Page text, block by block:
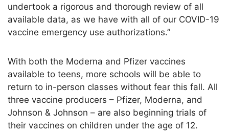
undertook a rigorous and thorough review of all
available data, as we have with all of our COVID-19
vaccine emergency use authorizations.”
With both the Moderna and Pfizer vaccines
available to teens, more schools will be able to
return to in-person classes without fear this fall. All
three vaccine producers – Pfizer, Moderna, and
Johnson & Johnson – are also beginning trials of
their vaccines on children under the age of 12.